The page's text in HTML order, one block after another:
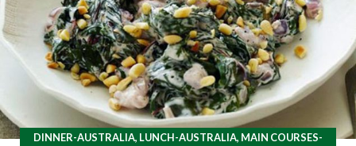
DINNER-AUSTRALIA, LUNCH-AUSTRALIA, MAIN COURSES-